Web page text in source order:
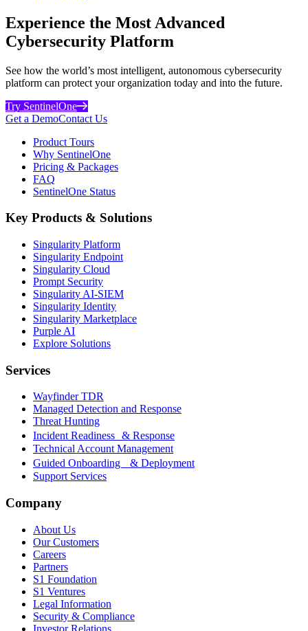
Experience the Most Advanced
Cybersecurity Platform
See how the world’s most intelligent, autonomous cybersecurity
platform can protect your organization today and into the future.
Try SentinelOne
Get a DemoContact Us
Product Tours
Why SentinelOne
Pricing & Packages
FAQ
SentinelOne Status
Key Products & Solutions
Singularity Platform
Singularity Endpoint
Singularity Cloud
Prompt Security
Singularity AI-SIEM
Singularity Identity
Singularity Marketplace
Purple AI
Explore Solutions
Services
Wayfinder TDR
Managed Detection and Response
Threat Hunting
Incident Readiness & Response
Technical Account Management
Guided Onboarding & Deployment
Support Services
Company
About Us
Our Customers
Careers
Partners
S1 Foundation
S1 Ventures
Legal Information
Security & Compliance
Investor Relations